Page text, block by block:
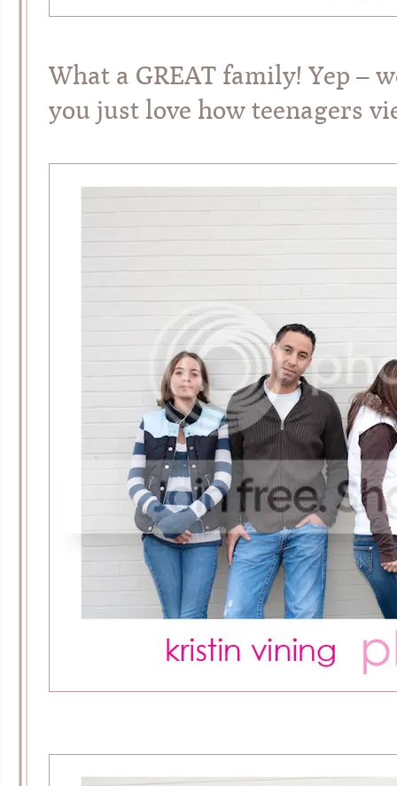
What a GREAT family! Yep –
you just love how teenagers